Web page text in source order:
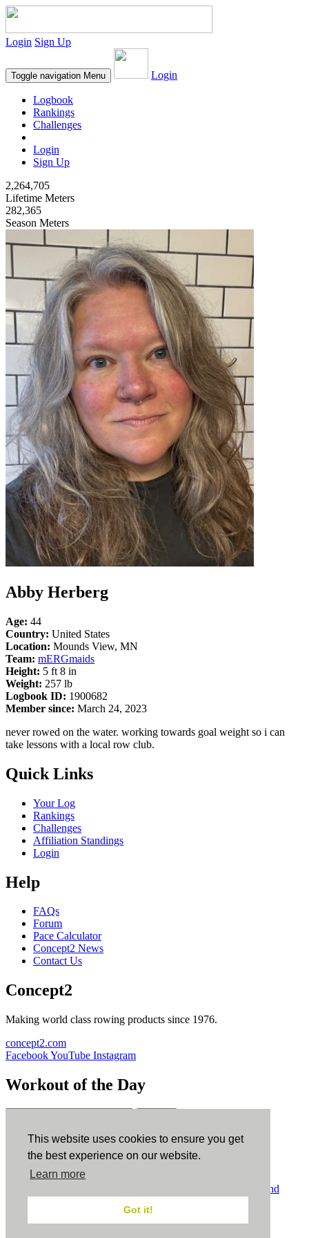
This website uses cookies to ensure you get
the best experience on our website.
Learn more
Got it!
Login Sign Up
Toggle navigation Menu Login
Logbook
Rankings
Challenges
Login
Sign Up
2,264,705
Lifetime Meters
282,365
Season Meters
Abby Herberg
Age: 44
Country: United States
Location: Mounds View, MN
Team: mERGmaids
Height: 5 ft 8 in
Weight: 257 lb
Logbook ID: 1900682
Member since: March 24, 2023
never rowed on the water. working towards goal weight so i can
take lessons with a local row club.
Quick Links
Your Log
Rankings
Challenges
Affiliation Standings
Login
Help
FAQs
Forum
Pace Calculator
Concept2 News
Contact Us
Concept2
Making world class rowing products since 1976.
concept2.com
FacebookYouTube Instagram
Workout of the Day
ErgData
ErgData for iOS ErgData for Android
Terms and